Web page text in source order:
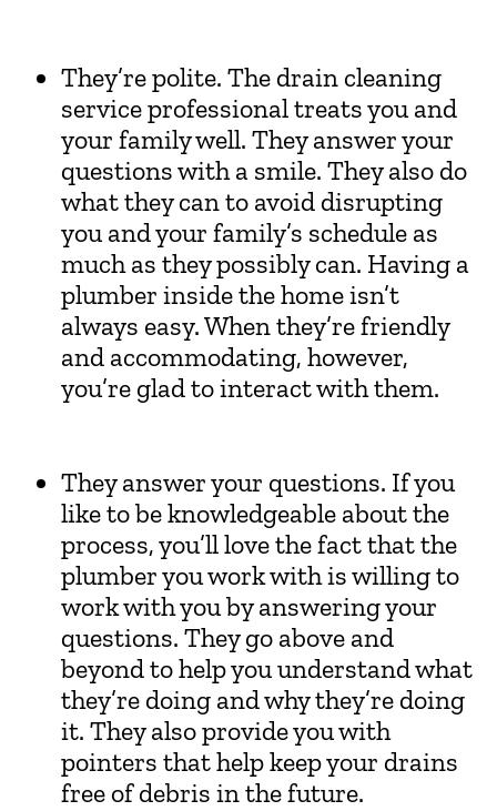
They’re polite. The drain cleaning
service professional treats you and
your family well. They answer your
questions with a smile. They also do
what they can to avoid disrupting
you and your family’s schedule as
much as they possibly can. Having a
plumber inside the home isn’t
always easy. When they’re friendly
and accommodating, however,
you’re glad to interact with them.
They answer your questions. If you
like to be knowledgeable about the
process, you’ll love the fact that the
plumber you work with is willing to
work with you by answering your
questions. They go above and
beyond to help you understand what
they’re doing and why they’re doing
it. They also provide you with
pointers that help keep your drains
free of debris in the future.